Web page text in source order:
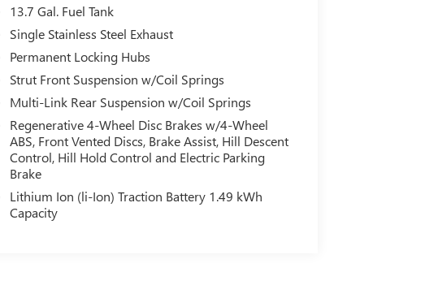
13.7 Gal. Fuel Tank
Single Stainless Steel Exhaust
Permanent Locking Hubs
Strut Front Suspension w/Coil Springs
Multi-Link Rear Suspension w/Coil Springs
Regenerative 4-Wheel Disc Brakes w/4-Wheel
ABS, Front Vented Discs, Brake Assist, Hill Descent
Control, Hill Hold Control and Electric Parking
Brake
Lithium Ion (li-Ion) Traction Battery 1.49 kWh
Capacity